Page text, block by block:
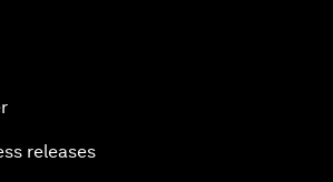
releases